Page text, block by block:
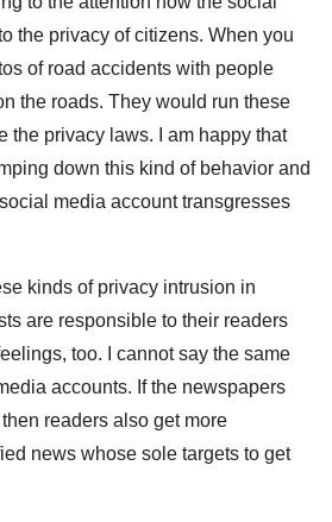
the privacy of citizens. When you
of road accidents with people
the roads. They would run these
the privacy laws. I am happy that
down this kind of behavior and
media account transgresses
kinds of privacy intrusion in
are responsible to their readers
too. I cannot say the same
accounts. If the newspapers
readers also get more
news whose sole targets to get